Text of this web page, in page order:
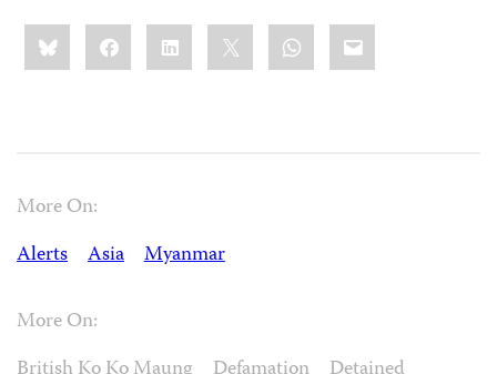
Share
this:BlueskyFacebookLinkedIn WhatsApp
Email
More On:
Alerts
Asia Myanmar
More On: